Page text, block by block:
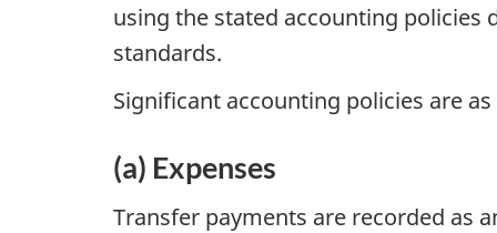
using the stated accounting policies
standards.
Significant accounting policies are
(a) Expenses
Transfer payments are recorded as